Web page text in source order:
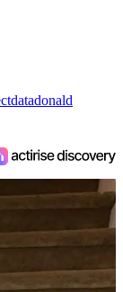
datadonald